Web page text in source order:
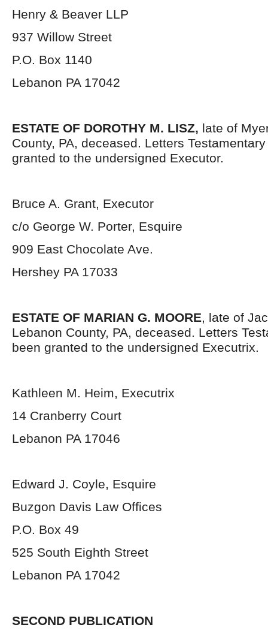
Henry & Beaver LLP
937 Willow Street
P.O. Box 1140
Lebanon PA 17042
ESTATE OF DOROTHY M. LISZ, late of
County, PA, deceased. Letters
granted to the undersigned Executor.
Bruce A. Grant, Executor
c/o George W. Porter, Esquire
909 East Chocolate Ave.
Hershey PA 17033
ESTATE OF MARIAN G. MOORE, late of
Lebanon County, PA, deceased. Letters
been granted to the undersigned Executrix.
Kathleen M. Heim, Executrix
14 Cranberry Court
Lebanon PA 17046
Edward J. Coyle, Esquire
Buzgon Davis Law Offices
P.O. Box 49
525 South Eighth Street
Lebanon PA 17042
SECOND PUBLICATION